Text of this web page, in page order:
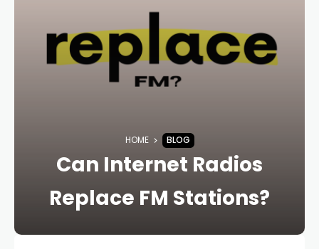
HOME BLOG
Can Internet Radios
Replace FM Stations?